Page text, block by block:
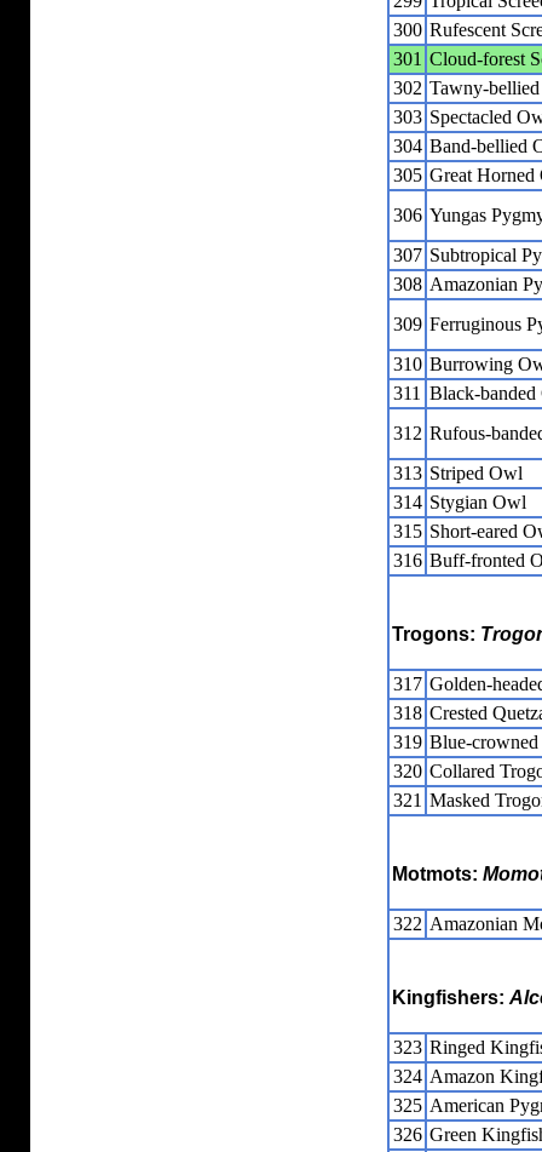
300 Rufescent
301 Cloud-forest
302 Tawny-
303 Spectacled
304 Band-bellied
305 Great Horned
306 Yungas
307 Subtropical
308 Amazonian
309 Ferruginous
310 Burrowing
311 Black-
312 Rufous-
313 Striped Owl
314 Stygian Owl
315 Short-eared
316 Buff-fronted
Trogons:
317 Golden-
318 Crested
319 Blue-
320 Collared
321 Masked
Motmots:
322 Amazonian
Kingfishers:
323 Ringed
324 Amazon
325 American
326 Green